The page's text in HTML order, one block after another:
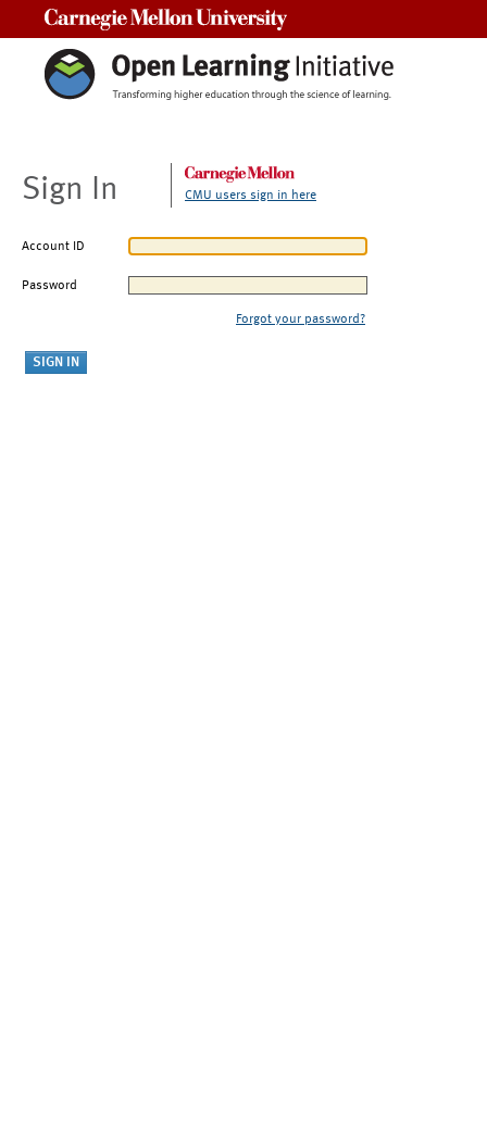
Sign In CMU users sign in here
Account ID
Password
Forgot your password?